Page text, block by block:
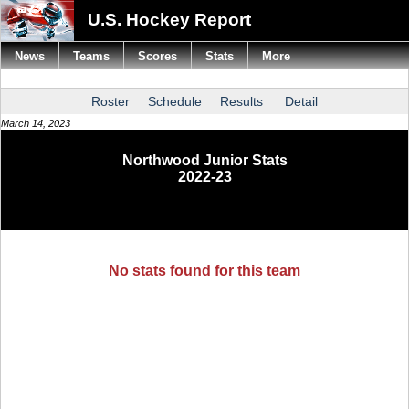
U.S. Hockey Report
Roster Schedule Results Detail
March 14, 2023
Northwood Junior Stats
2022-23
No stats found for this team
News Teams Scores Stats More